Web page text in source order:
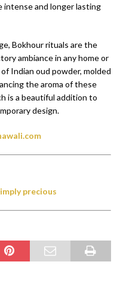
intense and longer lasting
Bokhour rituals are the
ambiance in any home or
Indian oud powder, molded
the aroma of these
is a beautiful addition to
design.
precious